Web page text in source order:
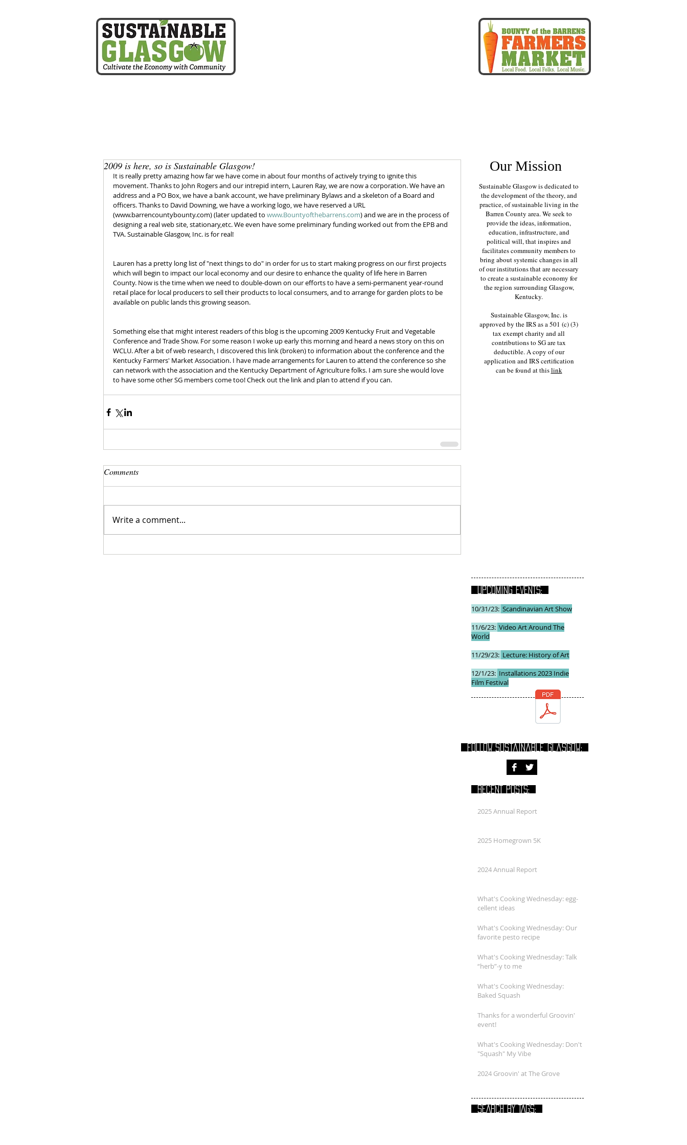
2009 is here, so is Sustainable Glasgow!
It is really pretty amazing how far we have come in about four months of actively trying to ignite this
movement. Thanks to John Rogers and our intrepid intern, Lauren Ray, we are now a corporation. We have an
address and a PO Box, we have a bank account, we have preliminary Bylaws and a skeleton of a Board and
officers. Thanks to David Downing, we have a working logo, we have reserved a URL
(www.barrencountybounty.com) (later updated to www.Bountyofthebarrens.com) and we are in the process of
designing a real web site, stationary,etc. We even have some preliminary funding worked out from the EPB and
TVA. Sustainable Glasgow, Inc. is for real!
Lauren has a pretty long list of "next things to do" in order for us to start making progress on our first projects
which will begin to impact our local economy and our desire to enhance the quality of life here in Barren
County. Now is the time when we need to double-down on our efforts to have a semi-permanent year-round
retail place for local producers to sell their products to local consumers, and to arrange for garden plots to be
available on public lands this growing season.
Something else that might interest readers of this blog is the upcoming 2009 Kentucky Fruit and Vegetable
Conference and Trade Show. For some reason I woke up early this morning and heard a news story on this on
WCLU. After a bit of web research, I discovered this link (broken) to information about the conference and the
Kentucky Farmers' Market Association. I have made arrangements for Lauren to attend the conference so she
can network with the association and the Kentucky Department of Agriculture folks. I am sure she would love
to have some other SG members come too! Check out the link and plan to attend if you can.
Comments
Write a comment...
Sustainable Glasgow is dedicated to
the development of the theory, and
practice, of sustainable living in the
Barren County area. We seek to
provide the ideas, information,
education, infrastructure, and
political will, that inspires and
facilitates community members to
bring about systemic changes in all
of our institutions that are necessary
to create a sustainable economy for
the region surrounding Glasgow,
Kentucky.
Sustainable Glasgow, Inc. is
approved by the IRS as a 501 (c) (3)
tax exempt charity and all
contributions to SG are tax
deductible. A copy of our
application and IRS certification
can be found at thislink
Our Mission
UPCOMING EVENTS:
10/31/23: Scandinavian Art Show
11/6/23: Video Art Around The
World
11/29/23: Lecture: History of Art
12/1/23: Installations 2023 Indie
Film Festival
FOLLOW Sustainable Glasgow:
RECENT POSTS:
2025 Annual Report
2025 Homegrown 5K
2024 Annual Report
What's Cooking Wednesday: egg-
cellent ideas
What's Cooking Wednesday: Our
favorite pesto recipe
What's Cooking Wednesday: Talk
“herb”-y to me
What's Cooking Wednesday:
Baked Squash
Thanks for a wonderful Groovin'
event!
What's Cooking Wednesday: Don't
"Squash" My Vibe
2024 Groovin' at The Grove
SEARCH BY TAGS: